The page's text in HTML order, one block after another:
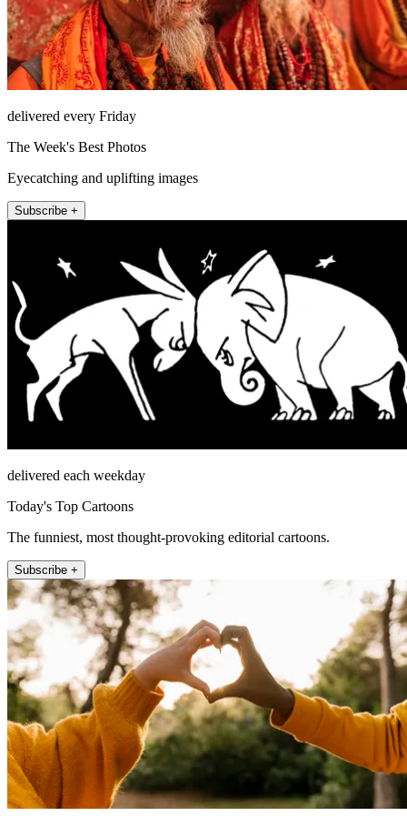
delivered every Friday
The Week's Best Photos
Eyecatching and uplifting images
Subscribe +
delivered each weekday
Today's Top Cartoons
The funniest, most thought-provoking editorial cartoons.
Subscribe +